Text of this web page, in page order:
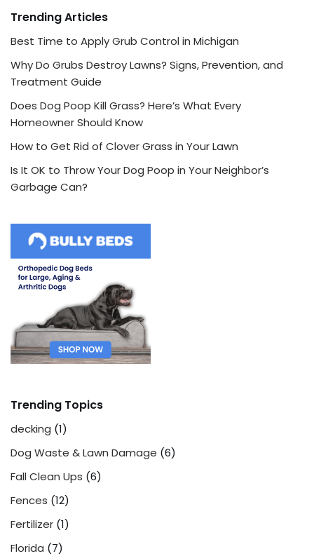
Trending Articles
Best Time to Apply Grub Control in Michigan
Why Do Grubs Destroy Lawns? Signs, Prevention, and
Treatment Guide
Does Dog Poop Kill Grass? Here’s What Every
Homeowner Should Know
How to Get Rid of Clover Grass in Your Lawn
Is It OK to Throw Your Dog Poop in Your Neighbor’s
Garbage Can?
Trending Topics
decking (1)
Dog Waste & Lawn Damage (6)
Fall Clean Ups (6)
Fences (12)
Fertilizer (1)
Florida (7)